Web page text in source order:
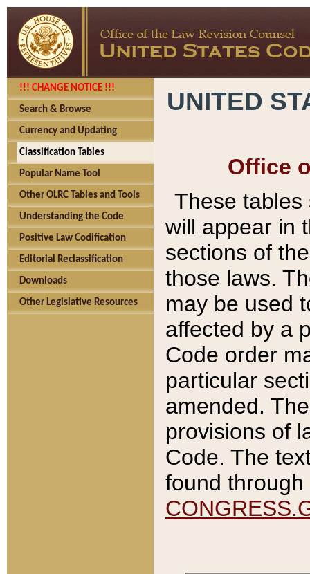
!!! CHANGE NOTICE !!!
Search & Browse
Currency and Updating
Classification Tables
Popular Name Tool
Other OLRC Tables and Tools
Understanding the Code
Positive Law Codification
Editorial Reclassification
Downloads
Other Legislative Resources
UNITED
Office
These tables
will appear in
sections of
those laws.
may be used
affected by a
Code order
particular
amended.
provisions of
Code. The
found